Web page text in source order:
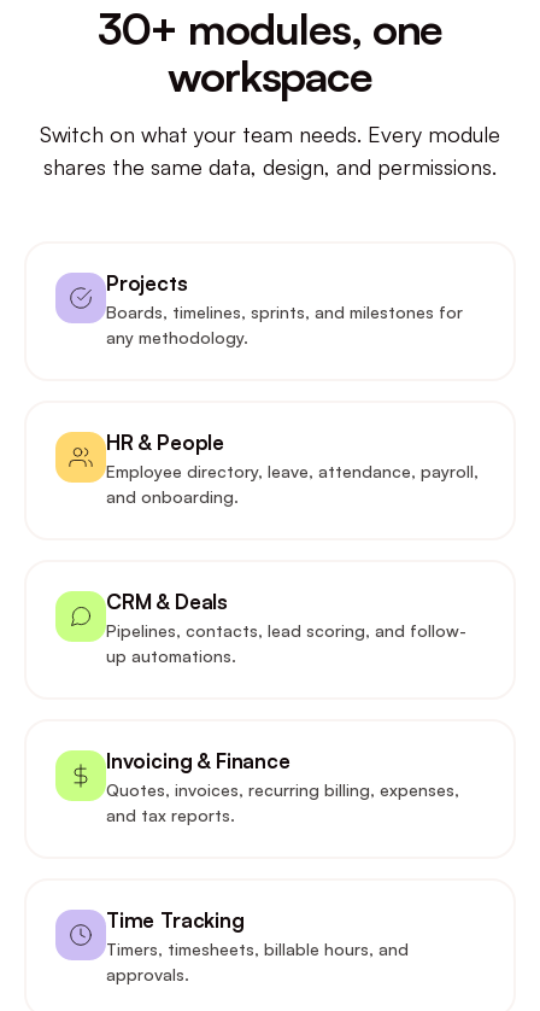
30+ modules, one
workspace
Switch on what your team needs. Every module
shares the same data, design, and permissions.
Projects
Boards, timelines, sprints, and milestones for
any methodology.
HR & People
Employee directory, leave, attendance, payroll,
and onboarding.
CRM & Deals
Pipelines, contacts, lead scoring, and follow-
up automations.
Invoicing & Finance
Quotes, invoices, recurring billing, expenses,
and tax reports.
Time Tracking
Timers, timesheets, billable hours, and
approvals.